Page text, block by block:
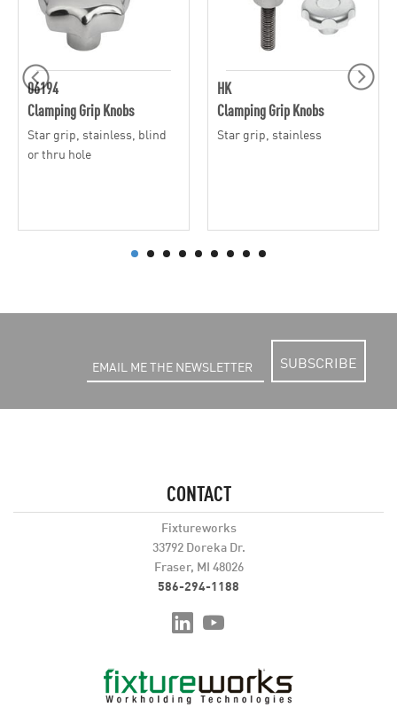
06194
Clamping Grip Knobs
Star grip, stainless, blind
or thru hole
HK
Clamping Grip Knobs
Star grip, stainless
SUBSCRIBE
CONTACT
Fixtureworks
33792 Doreka Dr.
Fraser, MI 48026
586-294-1188